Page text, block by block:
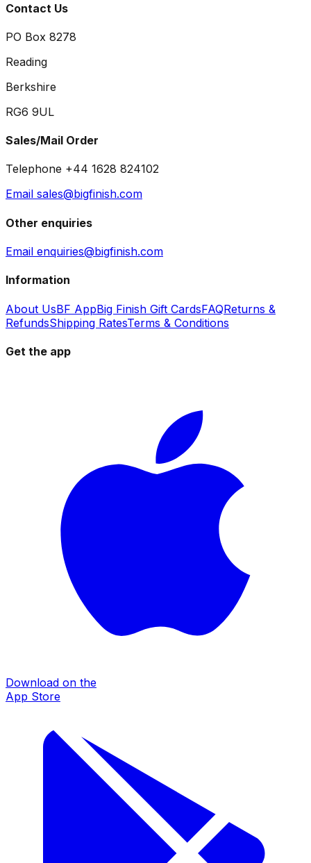
Contact Us
PO Box 8278
Reading
Berkshire
RG6 9UL
Sales/Mail Order
Telephone +44 1628 824102
Email sales@bigfinish.com
Other enquiries
Email enquiries@bigfinish.com
Information
About UsBF AppBig Finish Gift CardsFAQReturns &
RefundsShipping RatesTerms & Conditions
Get the app
Download on the
App Store